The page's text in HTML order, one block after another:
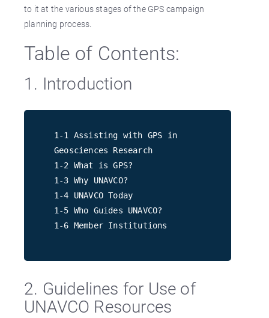
to it at the various stages of the GPS campaign
planning process.
Table of Contents:
1. Introduction
1-1 Assisting with GPS in
Geosciences Research
1-2 What is GPS?
1-3 Why UNAVCO?
1-4 UNAVCO Today
1-5 Who Guides UNAVCO?
1-6 Member Institutions
2. Guidelines for Use of
UNAVCO Resources